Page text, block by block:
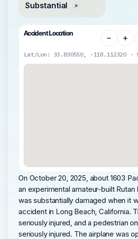
Substantial
Accident Location − +
Lat/Lon: 33.830550, -118.112320 ·
On October 20, 2025, about 1603
an experimental amateur-built Rutan
was substantially damaged when it
accident in Long Beach, California.
seriously injured, and a pedestrian
seriously injured. The airplane was